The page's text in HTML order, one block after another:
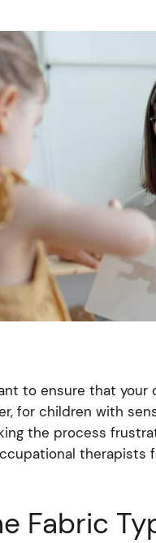
to ensure that
for children with
the process
therapists
Fabric